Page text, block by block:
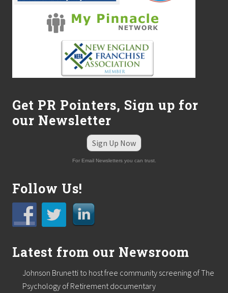
Get PR Pointers, Sign up for
our Newsletter
Sign Up Now
For Email Newsletters you can trust.
Follow Us!
Latest from our Newsroom
Johnson Brunetti to host free community screening of The
Psychology of Retirement documentary